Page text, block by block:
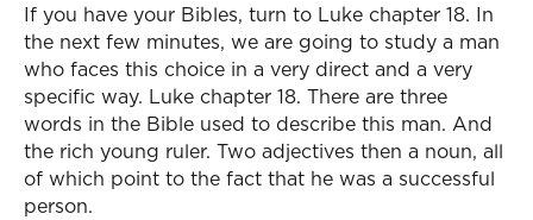
If you have your Bibles, turn to Luke chapter 18. In
the next few minutes, we are going to study a man
who faces this choice in a very direct and a very
specific way. Luke chapter 18. There are three
words in the Bible used to describe this man. And
the rich young ruler. Two adjectives then a noun, all
of which point to the fact that he was a successful
person.